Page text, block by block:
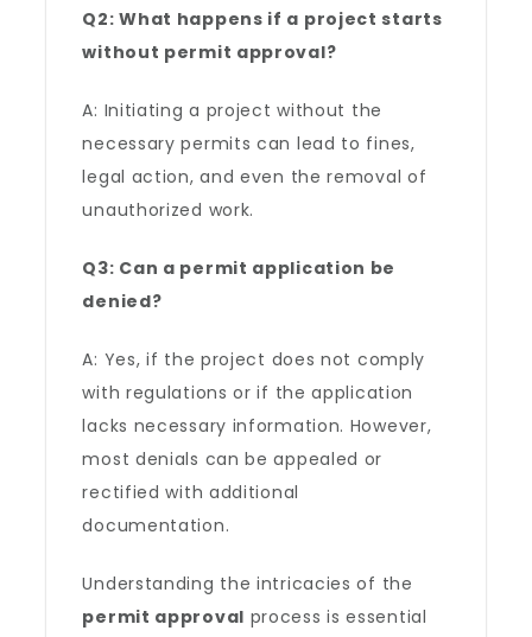
Q2: What happens if a project starts
without permit approval?
A: Initiating a project without the
necessary permits can lead to fines,
legal action, and even the removal of
unauthorized work.
Q3: Can a permit application be
denied?
A: Yes, if the project does not comply
with regulations or if the application
lacks necessary information. However,
most denials can be appealed or
rectified with additional
documentation.
Understanding the intricacies of the
permit approval process is essential